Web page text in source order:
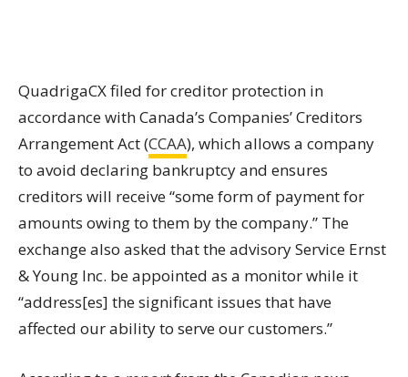
QuadrigaCX filed for creditor protection in
accordance with Canada’s Companies’ Creditors
Arrangement Act (CCAA), which allows a company
to avoid declaring bankruptcy and ensures
creditors will receive “some form of payment for
amounts owing to them by the company.” The
exchange also asked that the advisory Service Ernst
& Young Inc. be appointed as a monitor while it
“address[es] the significant issues that have
affected our ability to serve our customers.”